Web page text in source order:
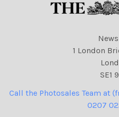
1 London
SE1
Call the Photosales Team at
0207